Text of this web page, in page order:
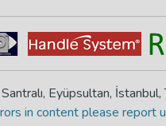
Eyüpsultan, İstanbul,
in content please report